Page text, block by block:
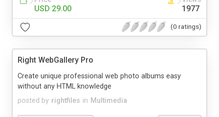
USD 29.00 1977
(0 ratings)
Right WebGallery Pro
posted by rightfiles in Multimedia
Create unique professional web photo albums easy
without any HTML knowledge